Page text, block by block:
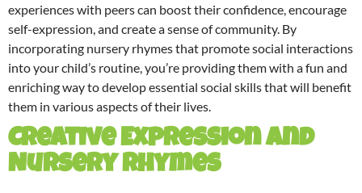
experiences with peers can boost their confidence, encourage
self-expression, and create a sense of community. By
incorporating nursery rhymes that promote social interactions
into your child’s routine, you’re providing them with a fun and
enriching way to develop essential social skills that will benefit
them in various aspects of their lives.
Creative Expression and
Nursery Rhymes